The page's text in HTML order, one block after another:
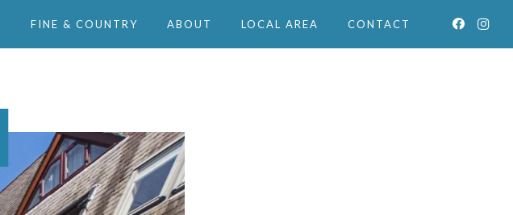
FINE & COUNTRY ABOUT LOCAL AREA CONTACT